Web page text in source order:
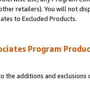
retailers). You will not
to Excluded Products.
Program
the additions and